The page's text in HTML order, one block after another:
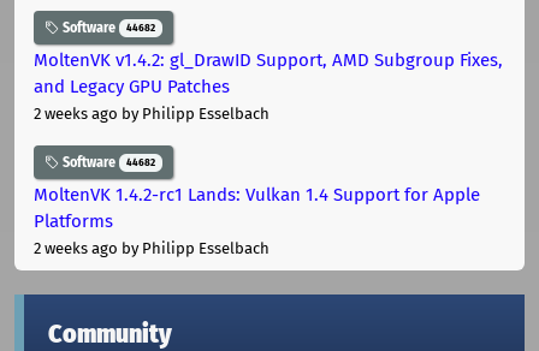
Software 44682
MoltenVK v1.4.2: gl_DrawID Support, AMD Subgroup Fixes,
and Legacy GPU Patches
2 weeks ago by Philipp Esselbach
Software 44682
MoltenVK 1.4.2-rc1 Lands: Vulkan 1.4 Support for Apple
Platforms
2 weeks ago by Philipp Esselbach
Community